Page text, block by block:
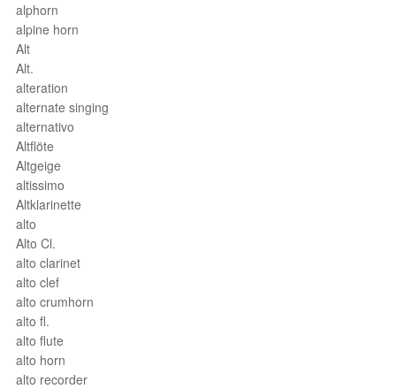
alphorn
alpine horn
Alt
Alt.
alteration
alternate singing
alternativo
Altflöte
Altgeige
altissimo
Altklarinette
alto
Alto Cl.
alto clarinet
alto clef
alto crumhorn
alto fl.
alto flute
alto horn
alto recorder